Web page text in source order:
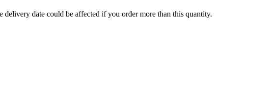
date could be affected if you order more than this quantity.